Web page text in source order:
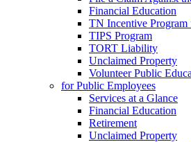
Financial Education
TN Incentive
TIPS Program
TORT Liability
Unclaimed Property
Volunteer Public
for Public Employees
Services at a Glance
Financial Education
Retirement
Unclaimed Property